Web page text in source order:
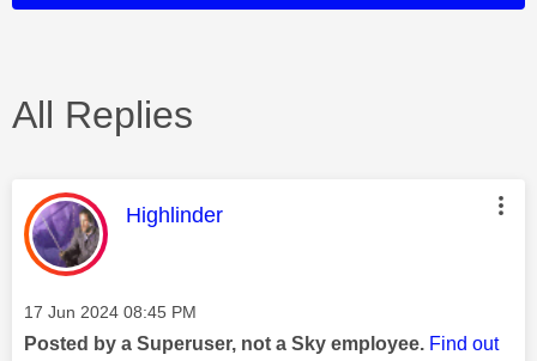
All Replies
This message was authored by:
Highlinder
Message posted on
‎17 Jun 2024 08:45 PM
Posted by a Superuser, not a Sky employee. Find out